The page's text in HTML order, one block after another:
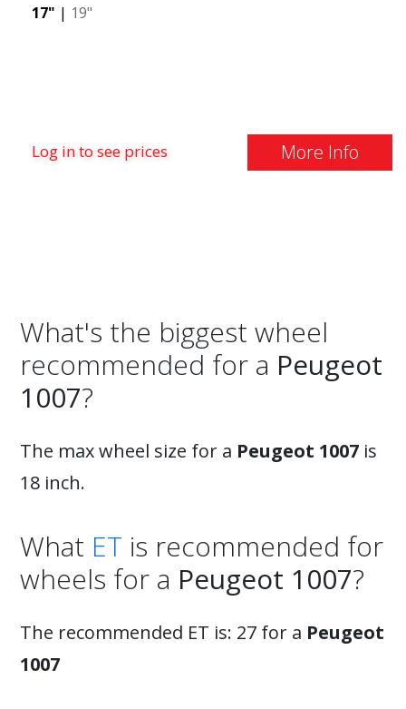
17" | 19"
Log in to see prices More Info
What's the biggest wheel
recommended for a Peugeot
1007?
The max wheel size for a Peugeot 1007 is
18 inch.
What ET is recommended for
wheels for a Peugeot 1007?
The recommended ET is: 27 for a Peugeot
1007